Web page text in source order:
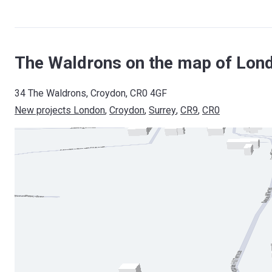
The Waldrons on the map of
34 The Waldrons, Croydon, CR0 4GF
New projects London, Croydon, Surrey, CR9, CR0